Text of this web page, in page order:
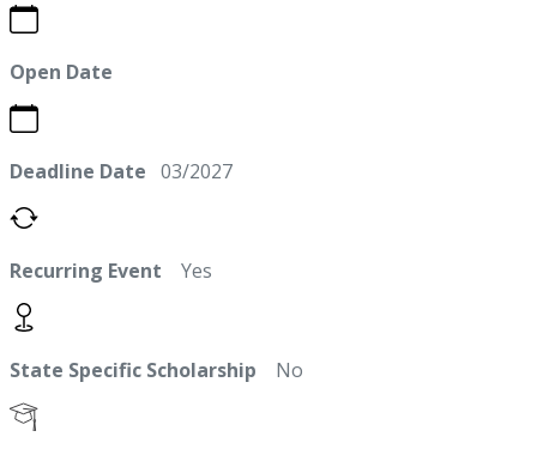
Open Date
Deadline Date 03/2027
Recurring Event Yes
State Specific Scholarship No